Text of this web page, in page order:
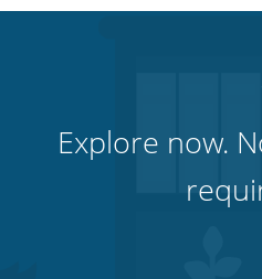
Explore now.